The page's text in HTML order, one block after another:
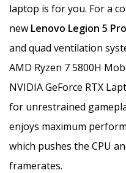
laptop is for you. For a
new Lenovo Legion 5 Pro
and quad ventilation
AMD Ryzen 7 5800H
NVIDIA GeForce RTX
for unrestrained
enjoys maximum
which pushes the CPU
framerates.